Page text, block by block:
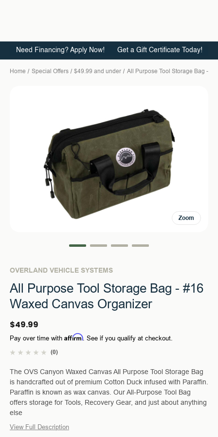
Need Financing? Apply Now! Get a Gift Certificate Today!
Home Special Offers $49.99 and under All Purpose Tool Storage Bag -
Zoom
OVERLAND VEHICLE SYSTEMS
All Purpose Tool Storage Bag - #16
Waxed Canvas Organizer
$49.99
(0)
Pay over time with Affirm. See if you qualify at checkout.
The OVS Canyon Waxed Canvas All Purpose Tool Storage Bag
is handcrafted out of premium Cotton Duck infused with Paraffin.
Paraffin is known as wax canvas. Our All-Purpose Tool Bag
offers storage for Tools, Recovery Gear, and just about anything
else
View Full Description